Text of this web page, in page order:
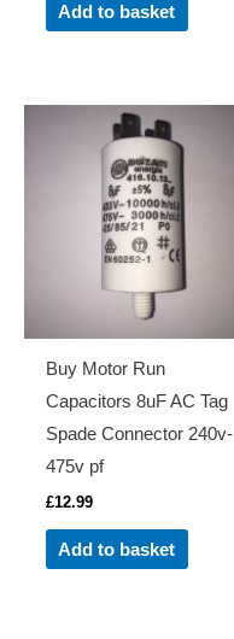
Add to basket
Buy Motor Run
Capacitors 8uF AC Tag
Spade Connector 240v-
475v pf
£12.99
Add to basket